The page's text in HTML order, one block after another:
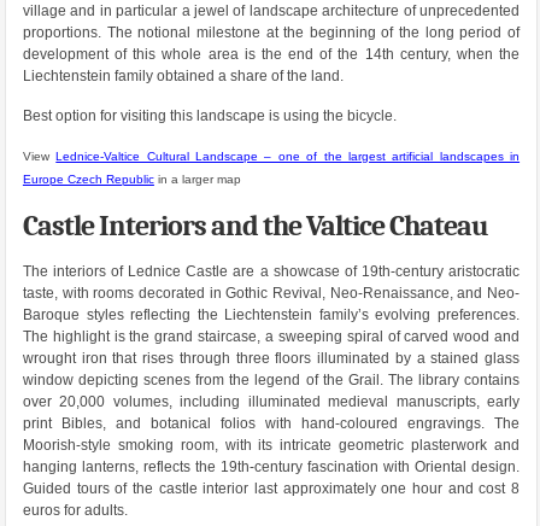
village and in particular a jewel of landscape architecture of unprecedented
proportions. The notional milestone at the beginning of the long period of
development of this whole area is the end of the 14th century, when the
Liechtenstein family obtained a share of the land.
Best option for visiting this landscape is using the bicycle.
View Lednice-Valtice Cultural Landscape – one of the largest artificial landscapes in
Europe Czech Republicin a larger map
Castle Interiors and the Valtice Chateau
The interiors of Lednice Castle are a showcase of 19th-century aristocratic
taste, with rooms decorated in Gothic Revival, Neo-Renaissance, and Neo-
Baroque styles reflecting the Liechtenstein family’s evolving preferences.
The highlight is the grand staircase, a sweeping spiral of carved wood and
wrought iron that rises through three floors illuminated by a stained glass
window depicting scenes from the legend of the Grail. The library contains
over 20,000 volumes, including illuminated medieval manuscripts, early
print Bibles, and botanical folios with hand-coloured engravings. The
Moorish-style smoking room, with its intricate geometric plasterwork and
hanging lanterns, reflects the 19th-century fascination with Oriental design.
Guided tours of the castle interior last approximately one hour and cost 8
euros for adults.